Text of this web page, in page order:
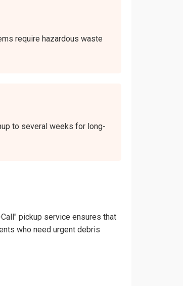
require hazardous waste
to several weeks for long-
pickup service ensures that
who need urgent debris